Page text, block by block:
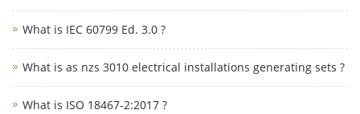
What is IEC 60799 Ed. 3.0 ?
What is as nzs 3010 electrical installations generating sets ?
What is ISO 18467-2:2017 ?